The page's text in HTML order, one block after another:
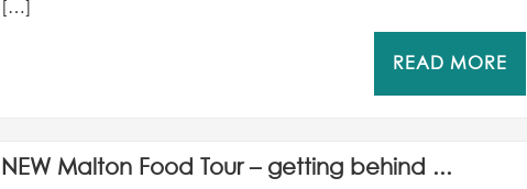
[…]
READ MORE
NEW Malton Food Tour – getting behind ...